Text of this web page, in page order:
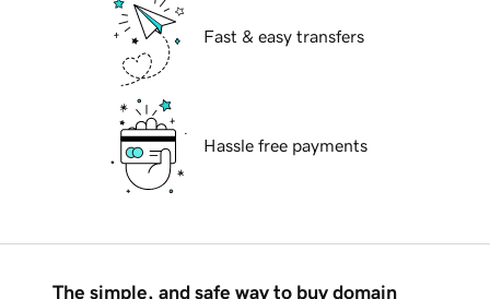
Fast & easy transfers
Hassle free payments
The simple, and safe way to buy domain